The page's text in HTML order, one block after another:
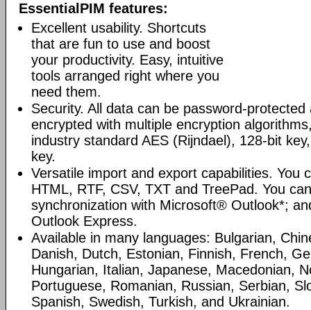
EssentialPIM features:
Excellent usability. Shortcuts
that are fun to use and boost
your productivity. Easy, intuitive
tools arranged right where you
need them.
Security. All data can be password-
encrypted with multiple encryption
industry standard AES (Rijndael), 128-bit
key.
Versatile import and export capabilities. You
HTML, RTF, CSV, TXT and TreePad. You
synchronization with Microsoft® Outlook*;
Outlook Express.
Available in many languages: Bulgarian,
Danish, Dutch, Estonian, Finnish, French,
Hungarian, Italian, Japanese, Macedonian,
Portuguese, Romanian, Russian, Serbian,
Spanish, Swedish, Turkish, and Ukrainian.